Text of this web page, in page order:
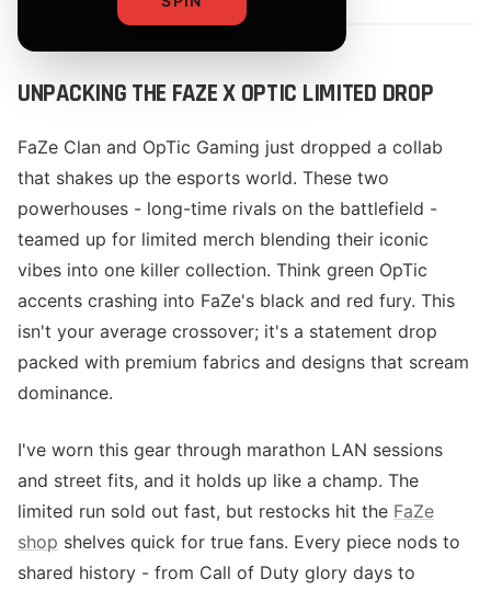
UNPACKING THE FAZE X OPTIC LIMITED DROP
FaZe Clan and OpTic Gaming just dropped a collab
that shakes up the esports world. These two
powerhouses - long-time rivals on the battlefield -
teamed up for limited merch blending their iconic
vibes into one killer collection. Think green OpTic
accents crashing into FaZe's black and red fury. This
isn't your average crossover; it's a statement drop
packed with premium fabrics and designs that scream
dominance.
I've worn this gear through marathon LAN sessions
and street fits, and it holds up like a champ. The
limited run sold out fast, but restocks hit the FaZe
shop shelves quick for true fans. Every piece nods to
shared history - from Call of Duty glory days to